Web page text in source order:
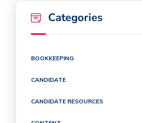
Categories
BOOKKEEPING
CANDIDATE
CANDIDATE RESOURCES